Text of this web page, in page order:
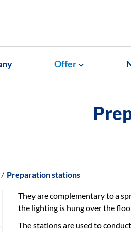
Offer
Preparation stations
They are complementary to a
the lighting is hung over the
The stations are used to